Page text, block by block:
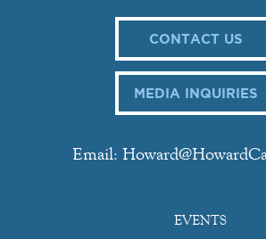
CONTACT US
MEDIA INQUIRIES
Email:
EVENTS